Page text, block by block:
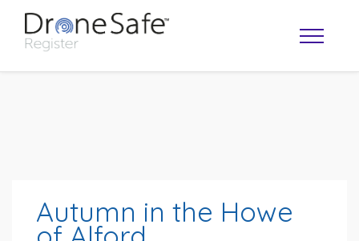
Autumn in the Howe